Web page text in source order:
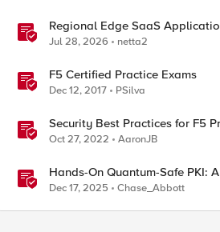
Regional Edge SaaS
Recommended Practices
Jul 28, 2026 netta2
F5 Certified Practice Exams
Dec 12, 2017 PSilva
Security Best Practices for F5
Oct 27, 2022 AaronJB
Hands-On Quantum-Safe PKI:
Quantum Cryptography
Dec 17, 2025 Chase_Abbott